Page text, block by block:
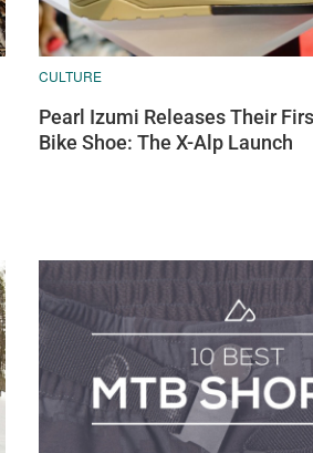
CULTURE
Pearl Izumi Releases Their
Bike Shoe: The X-Alp Launch